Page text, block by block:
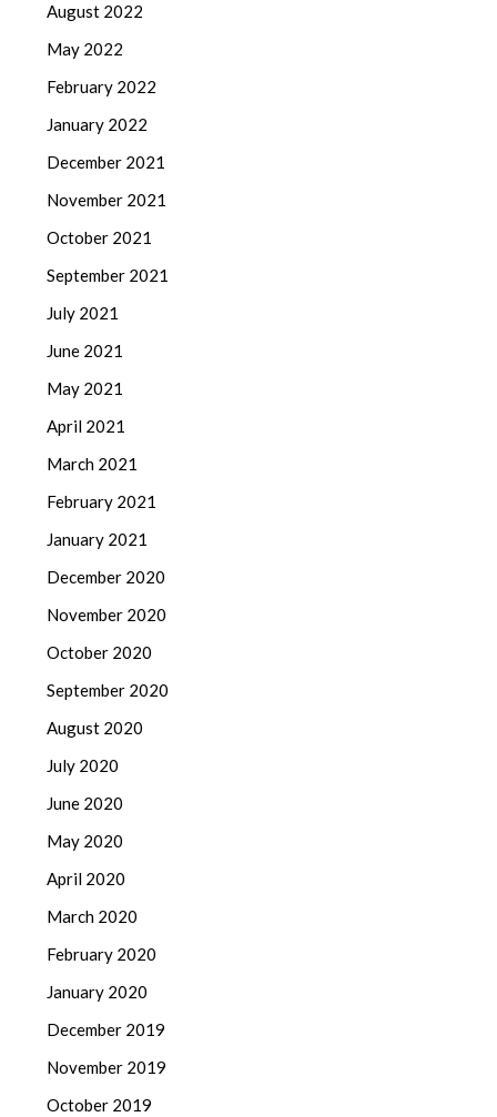
August 2022
May 2022
February 2022
January 2022
December 2021
November 2021
October 2021
September 2021
July 2021
June 2021
May 2021
April 2021
March 2021
February 2021
January 2021
December 2020
November 2020
October 2020
September 2020
August 2020
July 2020
June 2020
May 2020
April 2020
March 2020
February 2020
January 2020
December 2019
November 2019
October 2019